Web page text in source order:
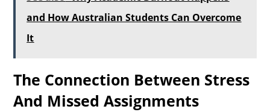
and How Australian Students Can Overcome
It
The Connection Between Stress
And Missed Assignments